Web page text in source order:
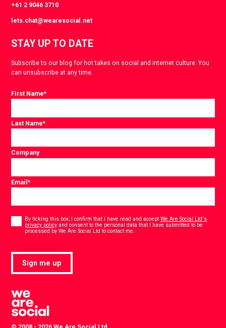
+61 2 9046 3710
lets.chat@wearesocial.net
STAY UP TO DATE
Subscribe to our blog for hot takes on social and internet culture. You
can unsubscribe at any time.
First Name*
Last Name*
Company
Email*
Consent
By ticking this box, I confirm that I have read and acceptWe Are Social Ltd's
privacy policy and consent to the personal data that I have submitted to be
processed by We Are Social Ltd to contact me.
Sign me up